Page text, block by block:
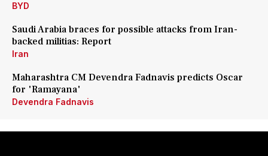
BYD
Saudi Arabia braces for possible attacks from Iran-
backed militias: Report
Iran
Maharashtra CM Devendra Fadnavis predicts Oscar
for 'Ramayana'
Devendra Fadnavis